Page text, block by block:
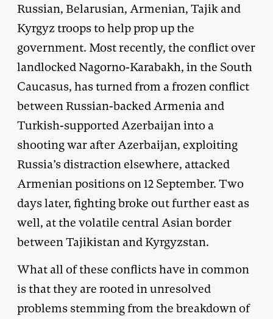
Russian, Belarusian, Armenian, Tajik and
Kyrgyz troops to help prop up the
government. Most recently, the conflict over
landlocked Nagorno-Karabakh, in the South
Caucasus, has turned from a frozen conflict
between Russian-backed Armenia and
Turkish-supported Azerbaijan into a
shooting war after Azerbaijan, exploiting
Russia’s distraction elsewhere, attacked
Armenian positions on 12 September. Two
days later, fighting broke out further east as
well, at the volatile central Asian border
between Tajikistan and Kyrgyzstan.
What all of these conflicts have in common
is that they are rooted in unresolved
problems stemming from the breakdown of